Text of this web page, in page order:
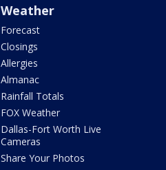
Weather
Forecast
Closings
Allergies
Almanac
Rainfall Totals
FOX Weather
Dallas-Fort Worth Live
Cameras
Share Your Photos